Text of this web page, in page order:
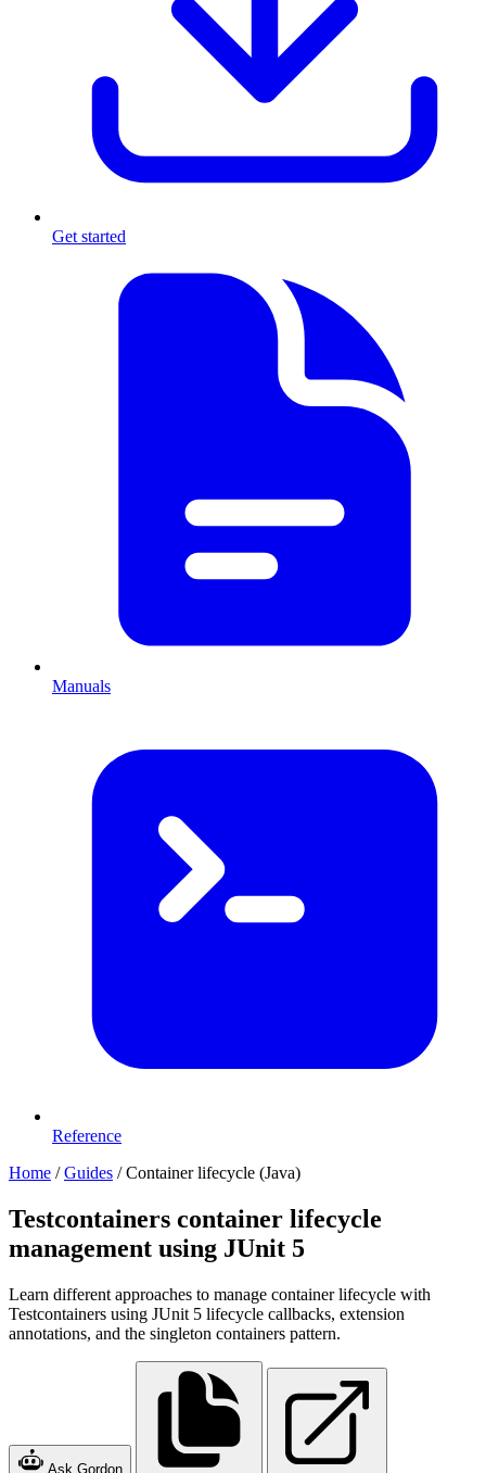
Get started
Manuals
Reference
Home / Guides / Container lifecycle (Java)
Testcontainers container lifecycle
management using JUnit 5
Learn different approaches to manage container lifecycle with
Testcontainers using JUnit 5 lifecycle callbacks, extension
annotations, and the singleton containers pattern.
Ask Gordon